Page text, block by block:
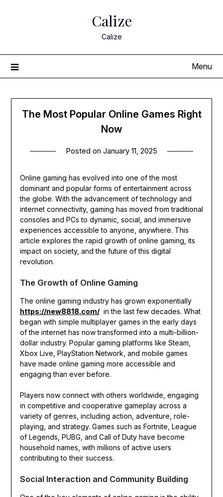
Calize
Calize
Menu
The Most Popular Online Games Right
Now
Posted on January 11, 2025
Online gaming has evolved into one of the most
dominant and popular forms of entertainment across
the globe. With the advancement of technology and
internet connectivity, gaming has moved from traditional
consoles and PCs to dynamic, social, and immersive
experiences accessible to anyone, anywhere. This
article explores the rapid growth of online gaming, its
impact on society, and the future of this digital
revolution.
The Growth of Online Gaming
The online gaming industry has grown exponentially
https://new8818.com/in the last few decades. What
began with simple multiplayer games in the early days
of the internet has now transformed into a multi-billion-
dollar industry. Popular gaming platforms like Steam,
Xbox Live, PlayStation Network, and mobile games
have made online gaming more accessible and
engaging than ever before.
Players now connect with others worldwide, engaging
in competitive and cooperative gameplay across a
variety of genres, including action, adventure, role-
playing, and strategy. Games such as Fortnite, League
of Legends, PUBG, and Call of Duty have become
household names, with millions of active users
contributing to their success.
Social Interaction and Community Building